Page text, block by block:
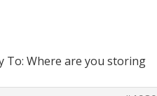
To: Where are you storing